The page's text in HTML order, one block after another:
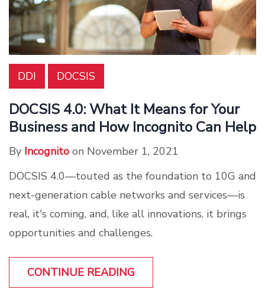
DDI DOCSIS
DOCSIS 4.0: What It Means for Your
Business and How Incognito Can Help
By Incognito on November 1, 2021
DOCSIS 4.0—touted as the foundation to 10G and
next-generation cable networks and services—is
real, it's coming, and, like all innovations, it brings
opportunities and challenges.
CONTINUE READING